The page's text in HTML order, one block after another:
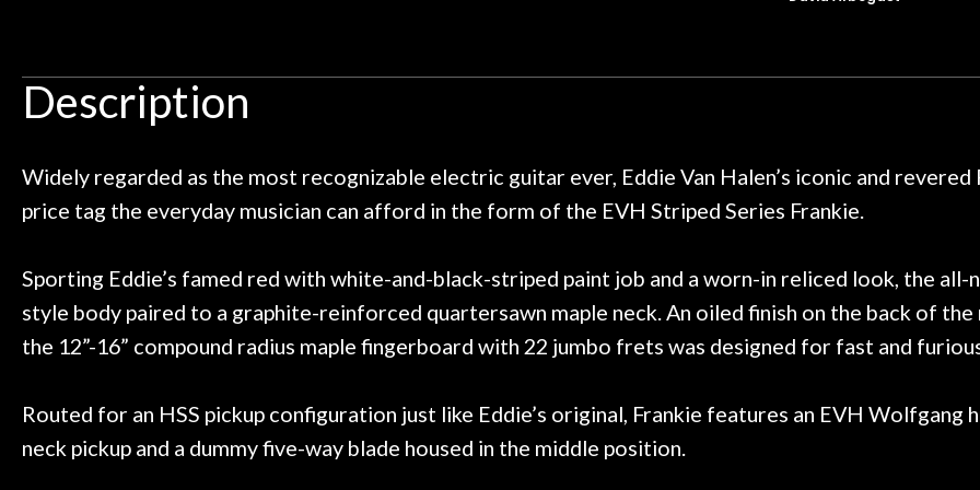
Account
hour, and got some tips on my
Really great place, definitely
time I'm in PGH (and every
lifetime warranty. I am SO happy I found them.
now purchased two more guitars from them - I
honestly won't go anywhere else anymore.
poorly
repaired. A
with a set of new
guitar sounding
strings for years
new playability of
Luthier really
opinion and this
is the real deal.
own, if I learned
Description
Widely regarded as the most recognizable electric guitar ever, Eddie Van Halen’s iconic and
price tag the everyday musician can afford in the form of the EVH Striped Series Frankie.
Sporting Eddie’s famed red with white-and-black-striped paint job and a worn-in reliced look, the
style body paired to a graphite-reinforced quartersawn maple neck. An oiled finish on the back of
the 12”-16” compound radius maple fingerboard with 22 jumbo frets was designed for fast and
Routed for an HSS pickup configuration just like Eddie’s original, Frankie features an EVH Wolfgang
neck pickup and a dummy five-way blade housed in the middle position.